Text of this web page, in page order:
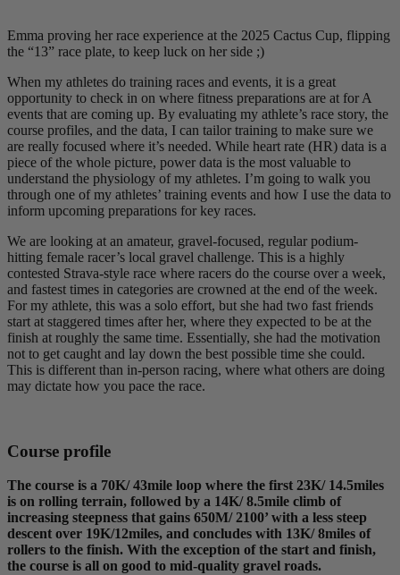
Emma proving her race experience at the 2025 Cactus Cup, flipping
the “13” race plate, to keep luck on her side ;)
When my athletes do training races and events, it is a great
opportunity to check in on where fitness preparations are at for A
events that are coming up. By evaluating my athlete’s race story, the
course profiles, and the data, I can tailor training to make sure we
are really focused where it’s needed. While heart rate (HR) data is a
piece of the whole picture, power data is the most valuable to
understand the physiology of my athletes. I’m going to walk you
through one of my athletes’ training events and how I use the data to
inform upcoming preparations for key races.
We are looking at an amateur, gravel-focused, regular podium-
hitting female racer’s local gravel challenge. This is a highly
contested Strava-style race where racers do the course over a week,
and fastest times in categories are crowned at the end of the week.
For my athlete, this was a solo effort, but she had two fast friends
start at staggered times after her, where they expected to be at the
finish at roughly the same time. Essentially, she had the motivation
not to get caught and lay down the best possible time she could.
This is different than in-person racing, where what others are doing
may dictate how you pace the race.
Course profile
The course is a 70K/ 43mile loop where the first 23K/ 14.5miles
is on rolling terrain, followed by a 14K/ 8.5mile climb of
increasing steepness that gains 650M/ 2100’ with a less steep
descent over 19K/12miles, and concludes with 13K/ 8miles of
rollers to the finish. With the exception of the start and finish,
the course is all on good to mid-quality gravel roads.